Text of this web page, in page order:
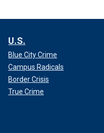
U.S.
Blue City Crime
Campus Radicals
Border Crisis
True Crime